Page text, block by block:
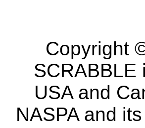
Copyright
SCRABBLE
USA and
NASPA and